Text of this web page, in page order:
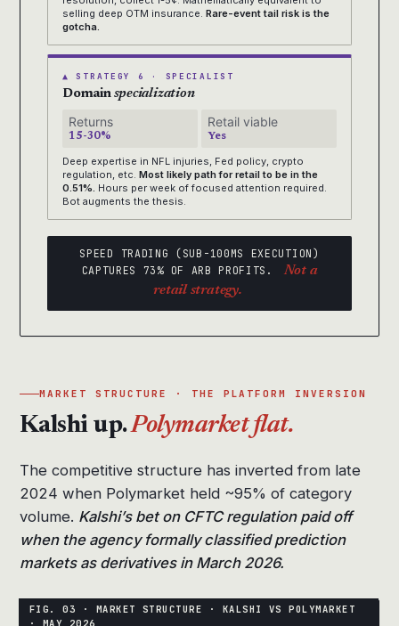
selling deep OTM insurance. Rare-event tail risk is the
gotcha.
▲ STRATEGY 6 · SPECIALIST
Domain specialization
Returns
15-30%
Retail viable
Yes
Deep expertise in NFL injuries, Fed policy, crypto
regulation, etc. Most likely path for retail to be in the
0.51%. Hours per week of focused attention required.
Bot augments the thesis.
SPEED TRADING (SUB-100MS EXECUTION)
CAPTURES 73% OF ARB PROFITS.
Not a
retail strategy.
MARKET STRUCTURE · THE PLATFORM INVERSION
Kalshi up.Polymarket flat.
The competitive structure has inverted from late
2024 when Polymarket held ~95% of category
volume. Kalshi’s bet on CFTC regulation paid off
when the agency formally classified prediction
markets as derivatives in March 2026.